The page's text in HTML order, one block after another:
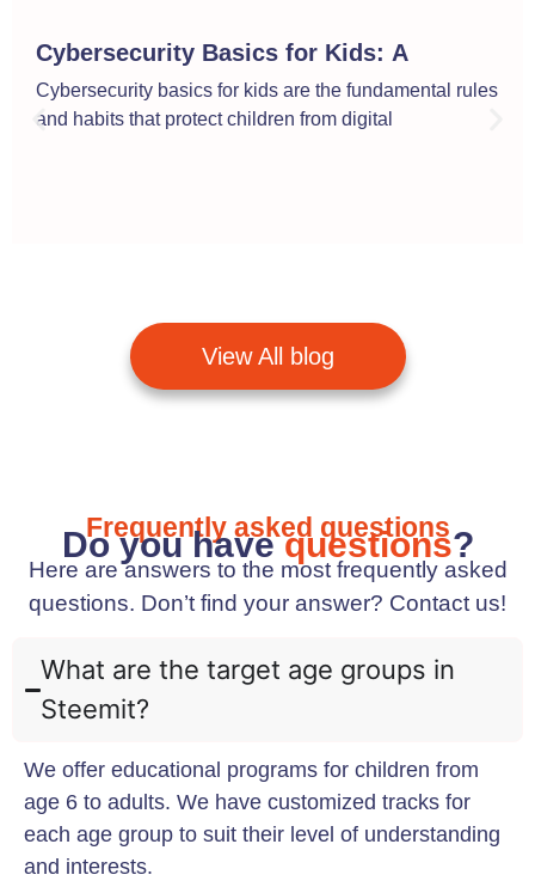
Cybersecurity Basics for Kids: A
Simple Guide to Online Safety
Cybersecurity basics for kids are the fundamental rules
and habits that protect children from digital
View All blog
Frequently asked questions
Do you havequestions?
Here are answers to the most frequently asked
questions. Don’t find your answer? Contact us!
What are the target age groups in
Steemit?
We offer educational programs for children from
age 6 to adults. We have customized tracks for
each age group to suit their level of understanding
and interests.